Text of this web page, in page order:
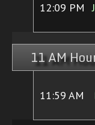
12:09 PM
11 AM
11:59 AM